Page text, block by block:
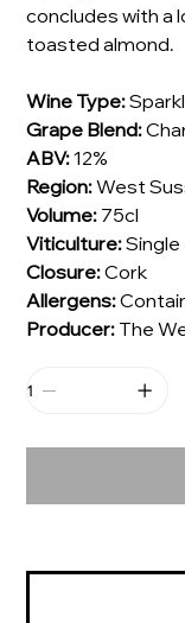
concludes with a
toasted almond.
Wine Type:
Grape Blend:
ABV:12%
Region:West
Volume: 75cl
Viticulture:
Closure:Cork
Allergens:
Producer: The